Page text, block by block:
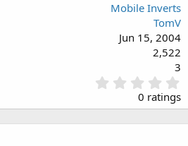
Mobile Inverts
TomV
Jun 15, 2004
2,522
3
.
0
0
0 ratings